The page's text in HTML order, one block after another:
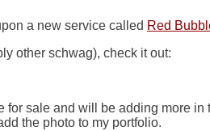
a new service called Red
other schwag), check it out:
for sale and will be adding more
the photo to my portfolio.